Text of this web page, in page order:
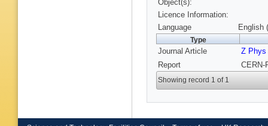
TG
Smith,
P Taras
G
JP
MA
Object(s):
Licence Information:
Language
English
Type
Journal Article
Z Phys
Report
CERN-
Showing record 1 of 1